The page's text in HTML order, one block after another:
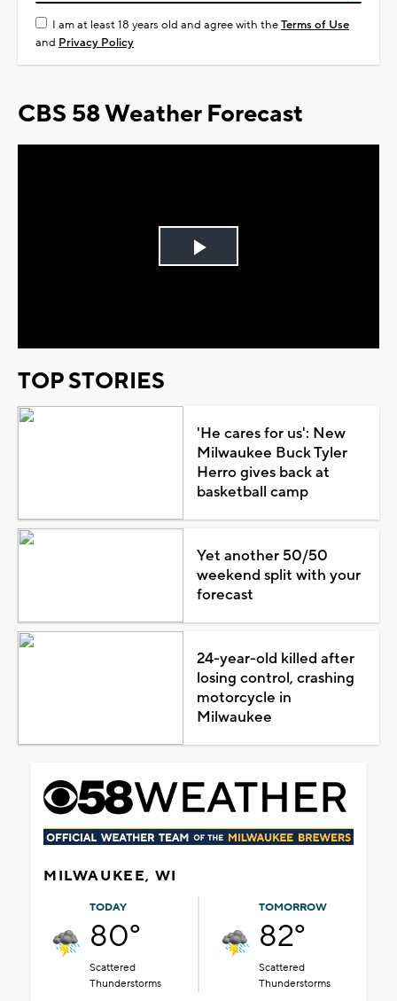
I am at least 18 years old and agree with theTerms of Use
and Privacy Policy
CBS 58 Weather Forecast
Play
TOP STORIES
'He cares for us': New
Milwaukee Buck Tyler
Herro gives back at
basketball camp
Yet another 50/50
weekend split with your
forecast
24-year-old killed after
losing control, crashing
motorcycle in
Milwaukee
MILWAUKEE, WI
TODAY
80°
Scattered
Thunderstorms
TOMORROW
82°
Scattered
Thunderstorms